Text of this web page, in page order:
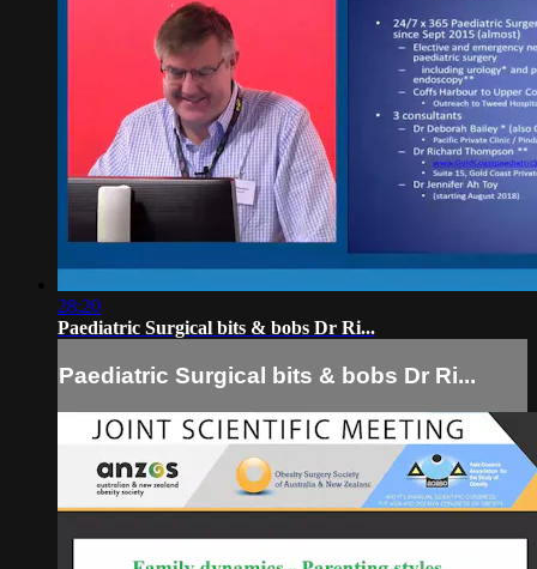
28:20
Paediatric Surgical bits & bobs Dr Ri...
Paediatric Surgical bits & bobs Dr Ri...